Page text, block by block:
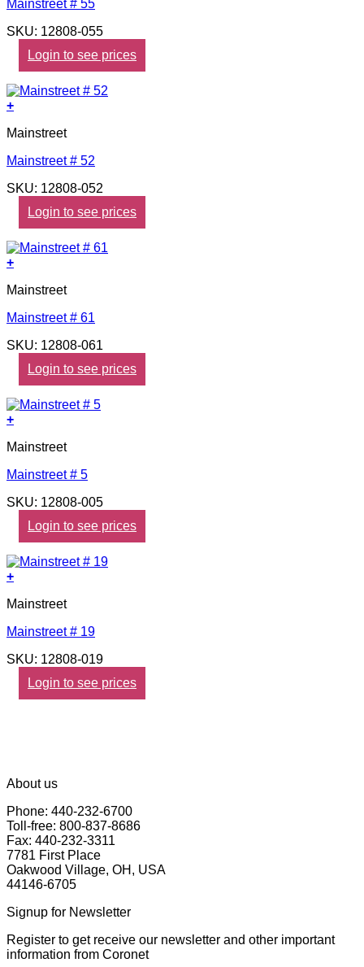
Mainstreet # 55
SKU: 12808-055
Login to see prices
+
Mainstreet
Mainstreet # 52
SKU: 12808-052
Login to see prices
+
Mainstreet
Mainstreet # 61
SKU: 12808-061
Login to see prices
+
Mainstreet
Mainstreet # 5
SKU: 12808-005
Login to see prices
+
Mainstreet
Mainstreet # 19
SKU: 12808-019
Login to see prices
About us
Phone: 440-232-6700
Toll-free: 800-837-8686
Fax: 440-232-3311
7781 First Place
Oakwood Village, OH, USA
44146-6705
Signup for Newsletter
Register to get receive our newsletter and other important
information from Coronet